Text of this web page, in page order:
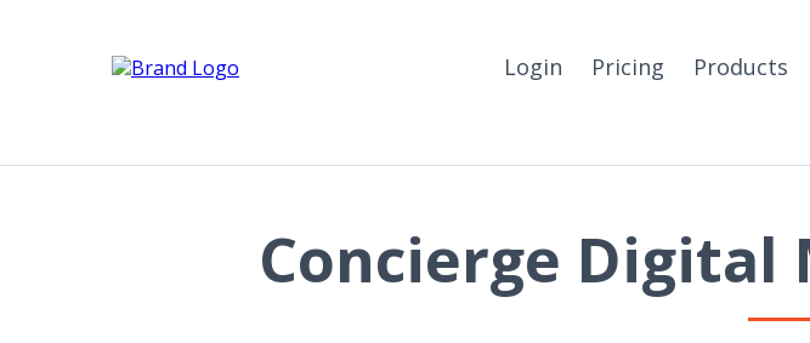
Login Pricing Products
Concierge Digital